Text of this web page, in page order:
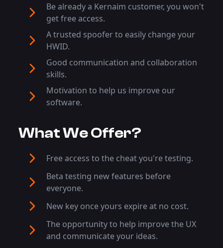
Be already a Kernaim customer, you won't
get free access.
A trusted spoofer to easily change your
HWID.
Good communication and collaboration
skills.
Motivation to help us improve our
software.
What We Offer?
Free access to the cheat you're testing.
Beta testing new features before
everyone.
New key once yours expire at no cost.
The opportunity to help improve the UX
and communicate your ideas.